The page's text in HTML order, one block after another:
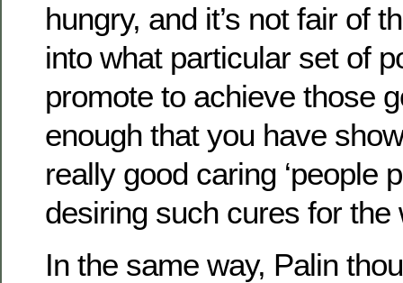
hungry, and it’s not fair of
into what particular set of
promote to achieve those
enough that you have
really good caring ‘people
desiring such cures for the
In the same way, Palin